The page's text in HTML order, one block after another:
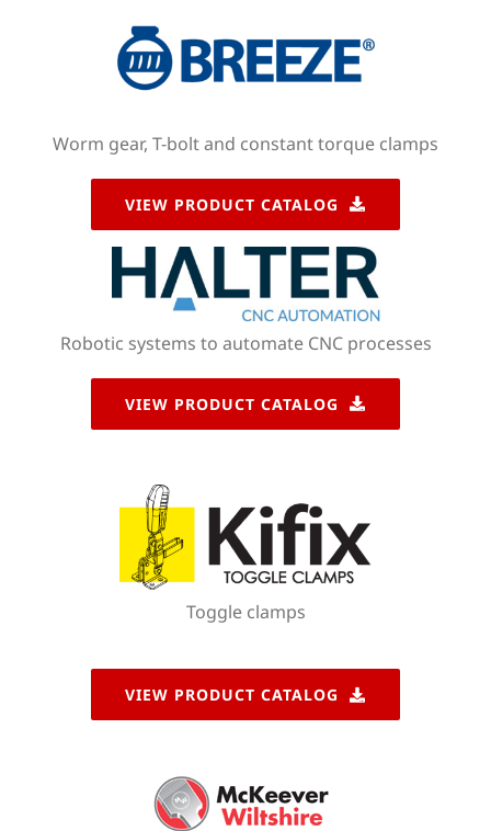
Worm gear, T-bolt and constant torque clamps
VIEW PRODUCT CATALOG
Robotic systems to automate CNC processes
VIEW PRODUCT CATALOG
Toggle clamps
VIEW PRODUCT CATALOG